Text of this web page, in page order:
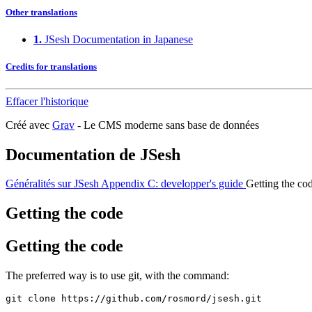
Other translations
1. JSesh Documentation in Japanese
Credits for translations
Effacer l'historique
Créé avec Grav - Le CMS moderne sans base de données
Documentation de JSesh
Généralités sur JSeshAppendix C: developper's guide Getting the
Getting the code
Getting the code
The preferred way is to use git, with the command:
git clone https://github.com/rosmord/jsesh.git